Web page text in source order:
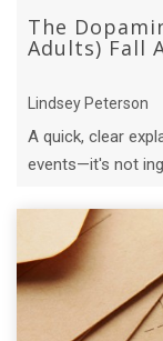
The
Adults) Fall
Lindsey Peterson
A quick, clear
events—it's not